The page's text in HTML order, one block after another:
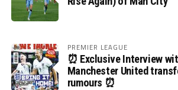
PREMIER LEAGUE
⏰ Exclusive Interview
Manchester United
rumours ⏰